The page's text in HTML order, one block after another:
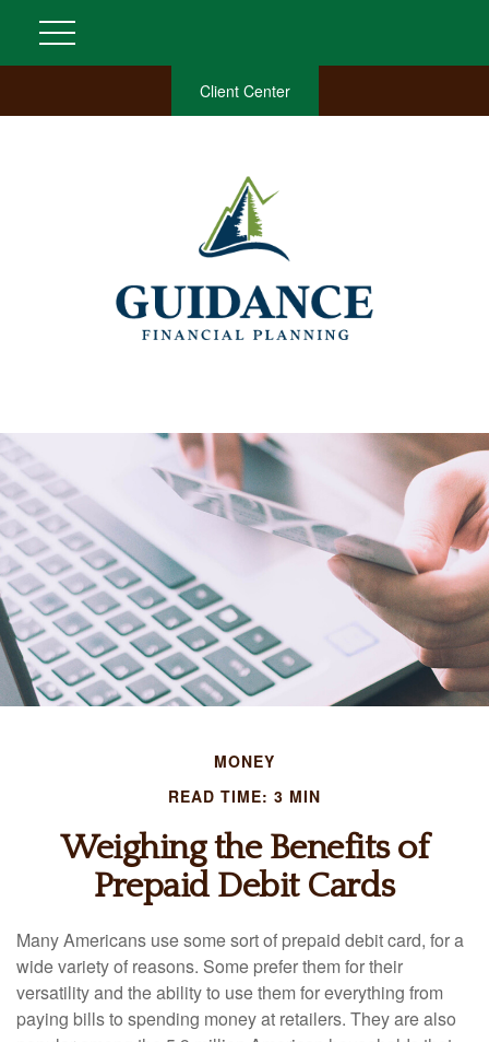
Client Center
MONEY
READ TIME: 3 MIN
Weighing the Benefits of
Prepaid Debit Cards
Many Americans use some sort of prepaid debit card, for a
wide variety of reasons. Some prefer them for their
versatility and the ability to use them for everything from
paying bills to spending money at retailers. They are also